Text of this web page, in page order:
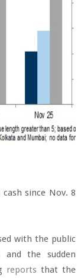
since Nov. 8
with the public
the sudden
reports that the